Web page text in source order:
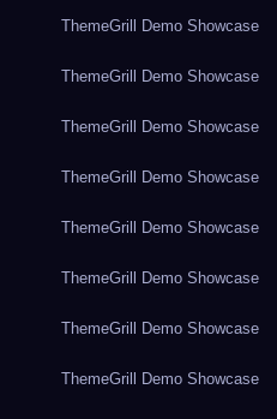
ThemeGrill Demo Showcase
ThemeGrill Demo Showcase
ThemeGrill Demo Showcase
ThemeGrill Demo Showcase
ThemeGrill Demo Showcase
ThemeGrill Demo Showcase
ThemeGrill Demo Showcase
ThemeGrill Demo Showcase